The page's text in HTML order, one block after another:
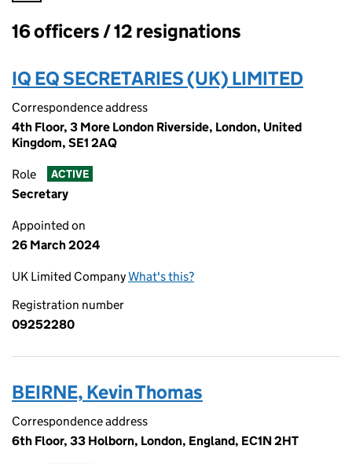
Officers:
16 officers / 12 resignations
IQ EQ SECRETARIES (UK) LIMITED
Correspondence address
4th Floor, 3 More London Riverside, London, United
Kingdom, SE1 2AQ
Role ACTIVE
Secretary
Appointed on
26 March 2024
UK Limited CompanyWhat's this?
Registration number
09252280
BEIRNE, Kevin Thomas
Correspondence address
6th Floor, 33 Holborn, London, England, EC1N 2HT